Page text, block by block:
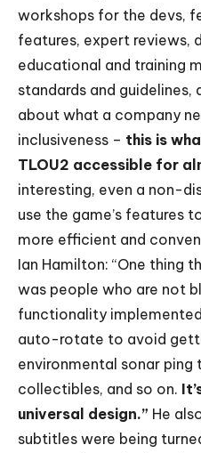
workshops for the devs,
features, expert reviews,
educational and training
standards and guidelines,
about what a company
inclusiveness – this is
TLOU2 accessible for
interesting, even a non-
use the game’s features
more efficient and
Ian Hamilton: “One thing
was people who are not
functionality
auto-rotate to avoid
environmental sonar
collectibles, and so on.
universal design.” He
subtitles were being